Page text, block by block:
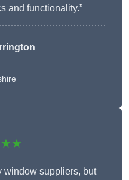
and functionality.”
window suppliers, but